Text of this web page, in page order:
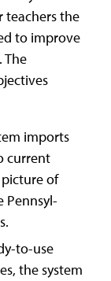
the
to improve
The
imports
current
of
Pennsyl-
to-use
the system